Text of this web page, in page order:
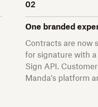
02
One branded
Contracts are now
for signature with
Sign API.
Manda's platform